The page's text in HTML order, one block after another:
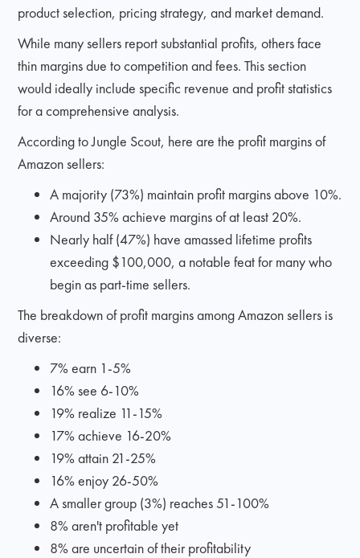
product selection, pricing strategy, and market demand.
While many sellers report substantial profits, others face
thin margins due to competition and fees. This section
would ideally include specific revenue and profit statistics
for a comprehensive analysis.
According to Jungle Scout, here are the profit margins of
Amazon sellers:
A majority (73%) maintain profit margins above 10%.
Around 35% achieve margins of at least 20%.
Nearly half (47%) have amassed lifetime profits
exceeding $100,000, a notable feat for many who
begin as part-time sellers.
The breakdown of profit margins among Amazon sellers is
diverse:
7% earn 1-5%
16% see 6-10%
19% realize 11-15%
17% achieve 16-20%
19% attain 21-25%
16% enjoy 26-50%
A smaller group (3%) reaches 51-100%
8% aren't profitable yet
8% are uncertain of their profitability